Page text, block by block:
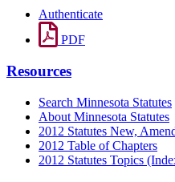
Authenticate
PDF
Resources
Search Minnesota Statutes
About Minnesota Statutes
2012 Statutes New,
2012 Table of Chapters
2012 Statutes Topics